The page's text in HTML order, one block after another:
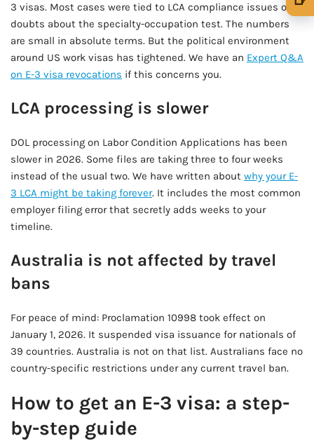
3 visas. Most cases were tied to LCA compliance issues or
doubts about the specialty-occupation test. The numbers
are small in absolute terms. But the political environment
around US work visas has tightened. We have an Expert Q&A
on E-3 visa revocations if this concerns you.
LCA processing is slower
DOL processing on Labor Condition Applications has been
slower in 2026. Some files are taking three to four weeks
instead of the usual two. We have written about why your E-
3 LCA might be taking forever. It includes the most common
employer filing error that secretly adds weeks to your
timeline.
Australia is not affected by travel
bans
For peace of mind: Proclamation 10998 took effect on
January 1, 2026. It suspended visa issuance for nationals of
39 countries. Australia is not on that list. Australians face no
country-specific restrictions under any current travel ban.
How to get an E-3 visa: a step-
by-step guide
🍺 3 beers $15
🍺 5 beers